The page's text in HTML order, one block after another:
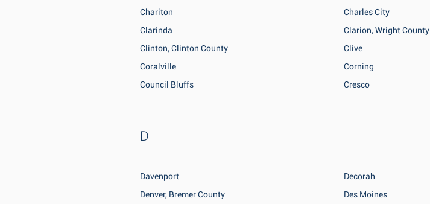
Chariton
Clarinda
Clinton, Clinton County
Coralville
Council Bluffs
Charles City
Clarion, Wright County
Clive
Corning
Cresco
D
Davenport
Denver, Bremer County
Decorah
Des Moines